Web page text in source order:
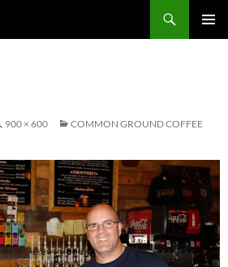
900 × 600
COMMON GROUND COFFEE